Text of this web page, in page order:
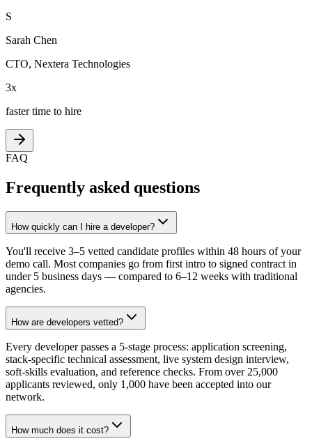
S
Sarah Chen
CTO, Nextera Technologies
3x
faster time to hire
FAQ
Frequently asked questions
How quickly can I hire a developer?
You'll receive 3–5 vetted candidate profiles within 48 hours of your
demo call. Most companies go from first intro to signed contract in
under 5 business days — compared to 6–12 weeks with traditional
agencies.
How are developers vetted?
Every developer passes a 5-stage process: application screening,
stack-specific technical assessment, live system design interview,
soft-skills evaluation, and reference checks. From over 25,000
applicants reviewed, only 1,000 have been accepted into our
network.
How much does it cost?